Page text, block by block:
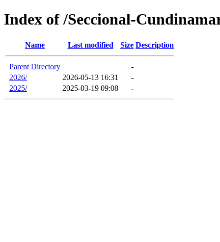
Index of /Seccional-
Name Last modified Size Description
Parent Directory
-
2026/
2026-05-13 16:31
-
2025/
2025-03-19 09:08 -